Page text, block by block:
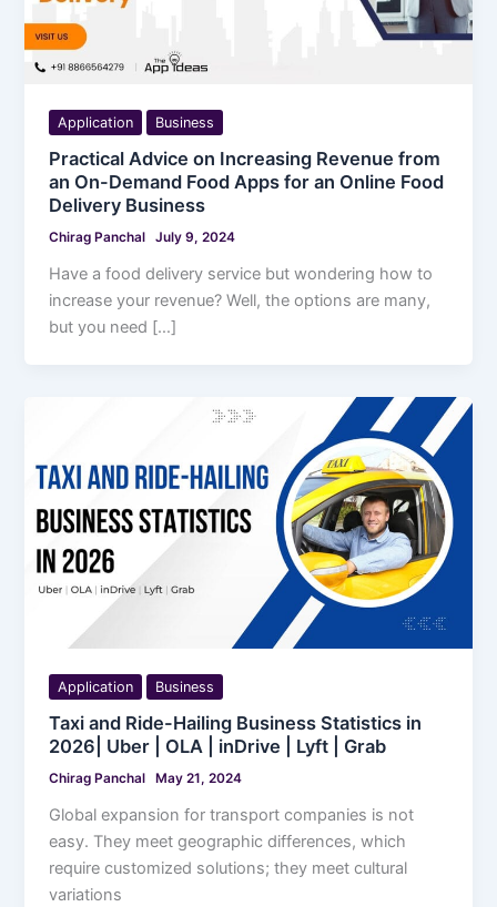
Application Business
Practical Advice on Increasing Revenue from
an On-Demand Food Apps for an Online Food
Delivery Business
Chirag Panchal July 9, 2024
Have a food delivery service but wondering how to
increase your revenue? Well, the options are many,
but you need […]
Application Business
Taxi and Ride-Hailing Business Statistics in
2026| Uber | OLA | inDrive | Lyft | Grab
Chirag Panchal May 21, 2024
Global expansion for transport companies is not
easy. They meet geographic differences, which
require customized solutions; they meet cultural
variations